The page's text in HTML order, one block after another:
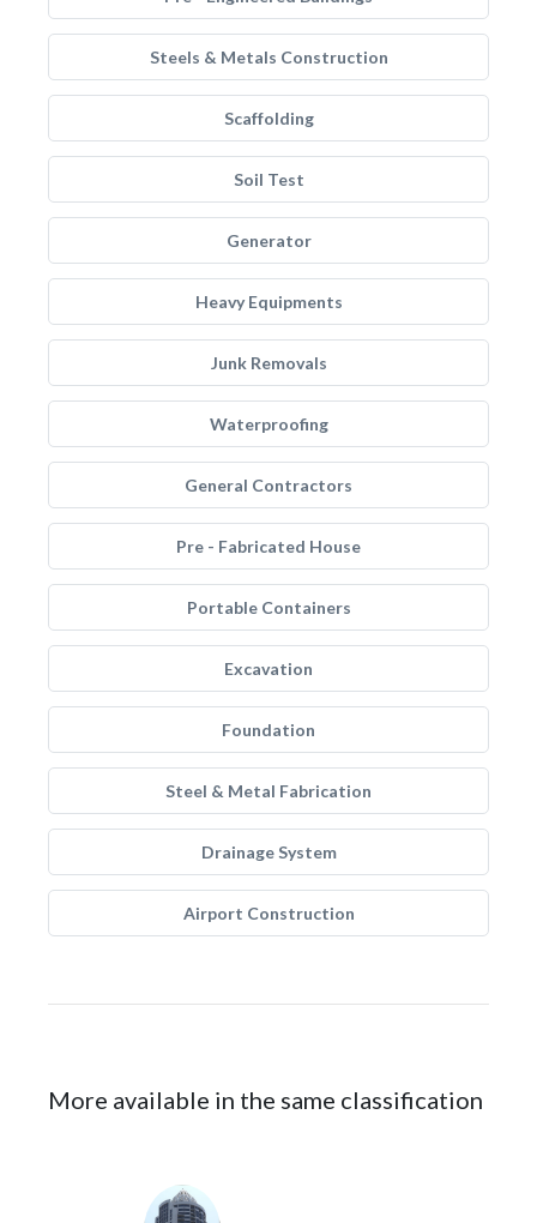
Steels & Metals Construction
Scaffolding
Soil Test
Generator
Heavy Equipments
Junk Removals
Waterproofing
General Contractors
Pre - Fabricated House
Portable Containers
Excavation
Foundation
Steel & Metal Fabrication
Drainage System
Airport Construction
More available in the same classification